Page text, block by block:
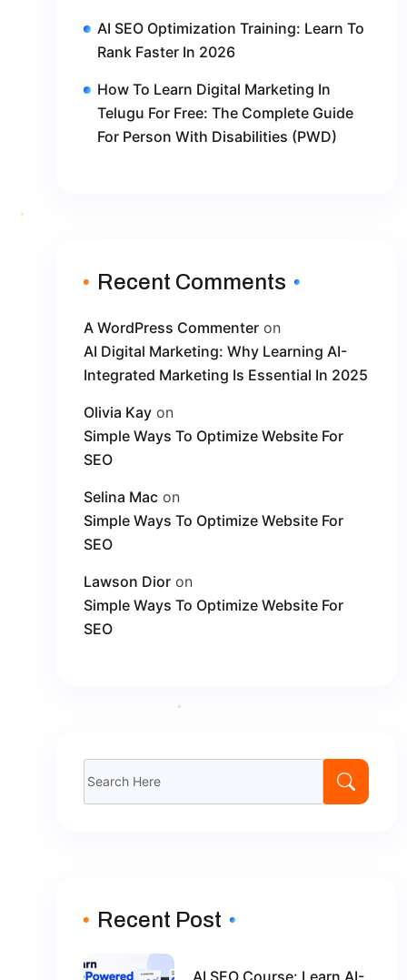
AI SEO Optimization Training: Learn To
Rank Faster In 2026
How To Learn Digital Marketing In
Telugu For Free: The Complete Guide
For Person With Disabilities (PWD)
Recent Comments
A WordPress Commenter on
AI Digital Marketing: Why Learning AI-
Integrated Marketing Is Essential In 2025
Olivia Kay on
Simple Ways To Optimize Website For
SEO
Selina Mac on
Simple Ways To Optimize Website For
SEO
Lawson Dior on
Simple Ways To Optimize Website For
SEO
for:
Recent Post